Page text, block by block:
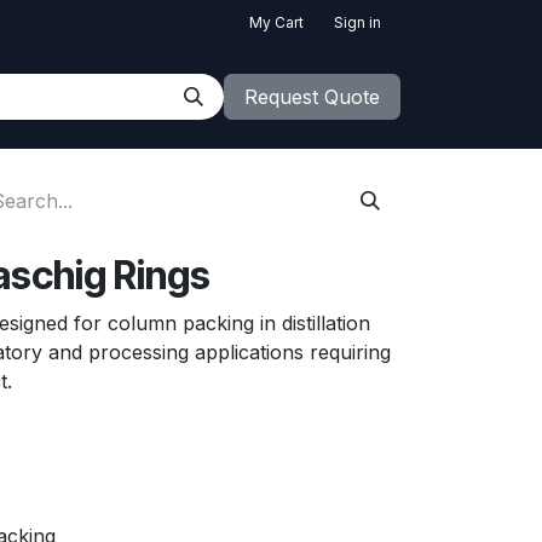
My Cart Sign in
Request Quote
Rings
for column packing in distillation
and processing applications requiring